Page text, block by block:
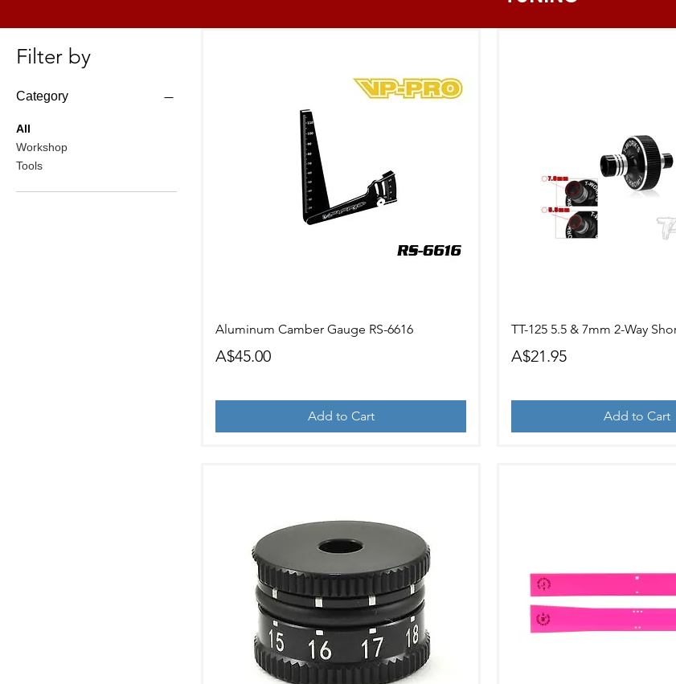
Filter by
Category
All
Workshop
Tools
Quick View
Aluminum Camber Gauge RS-6616
Price
A$45.00
Add to Cart
Quick View
TT-125 5.5 & 7mm 2-Way
Price
A$21.95
Add to Cart